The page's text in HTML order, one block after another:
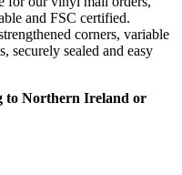
and FSC certified.
corners, variable
securely sealed and easy
to Northern Ireland or